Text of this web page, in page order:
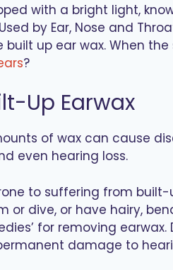
with a bright light,
by Ear, Nose and
up ear wax. When
?
Up Earwax
of wax can cause
even hearing loss.
to suffering from
or dive, or have hairy,
for removing
damage to